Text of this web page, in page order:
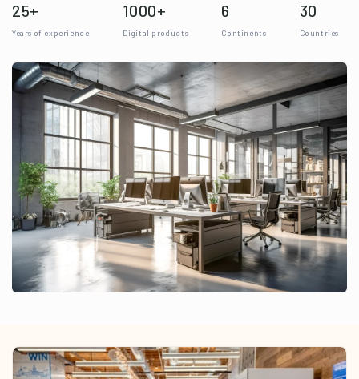
25+
Years of experience
1000+
Digital products
6
Continents
30
Countries